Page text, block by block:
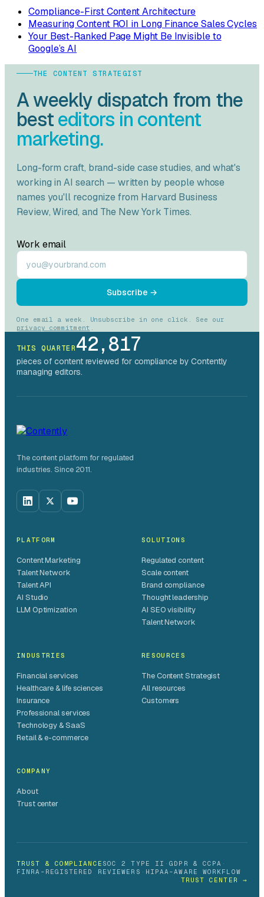
Compliance-First Content Architecture
Measuring Content ROI in Long Finance Sales Cycles
Your Best-Ranked Page Might Be Invisible to
Google’s AI
THE CONTENT STRATEGIST
A weekly dispatch from the
besteditors in content
marketing.
Long-form craft, brand-side case studies, and what's
working in AI search — written by people whose
names you'll recognize from Harvard Business
Review,Wired, and The New York Times.
Work email
Subscribe →
One email a week. Unsubscribe in one click. See our
privacy commitment
THIS QUARTER42,817
pieces of content reviewed for compliance by Contently
managing editors.
The content platform for regulated
industries. Since 2011.
PLATFORM
Content Marketing
Talent Network
Talent API
AI Studio
LLM Optimization
SOLUTIONS
Regulated content
Scale content
Brand compliance
Thought leadership
AI SEO visibility
Talent Network
INDUSTRIES
Financial services
Healthcare & life sciences
Insurance
Professional services
Technology & SaaS
Retail & e-commerce
RESOURCES
The Content Strategist
All resources
Customers
COMPANY
About
Trust center
TRUST & COMPLIANCE SOC 2 TYPE II ·GDPR & CCPA ·
FINRA-REGISTERED REVIEWERS · HIPAA-AWARE WORKFLOW
TRUST CENTER →